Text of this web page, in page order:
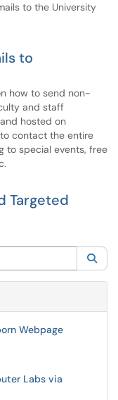
to the University
to
how to send non-
and staff
hosted on
contact the entire
to special events, free
Targeted
Webpage
Labs via